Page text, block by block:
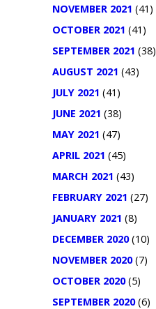
NOVEMBER 2021 (41)
OCTOBER 2021 (41)
SEPTEMBER 2021 (38)
AUGUST 2021 (43)
JULY 2021 (41)
JUNE 2021 (38)
MAY 2021 (47)
APRIL 2021 (45)
MARCH 2021 (43)
FEBRUARY 2021 (27)
JANUARY 2021 (8)
DECEMBER 2020(10)
NOVEMBER 2020(7)
OCTOBER 2020(5)
SEPTEMBER 2020(6)